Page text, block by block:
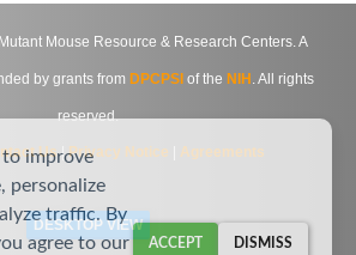
Mouse Resource & Research Centers. A
by grants from DPCPSI of the NIH . All rights
reserved.
Us|Privacy Notice Agreements
DESKTOP VIEW
to improve
personalize
traffic. By
agree to our
ACCEPT DISMISS